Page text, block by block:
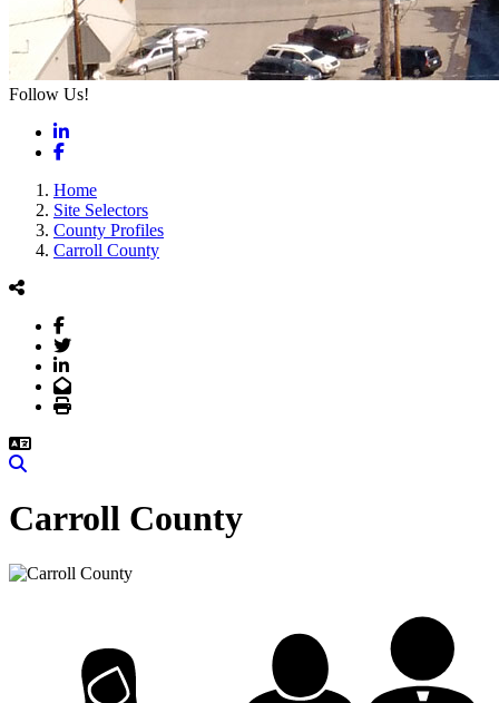
Follow Us!
LinkedIn
Facebook
Home
Site Selectors
County Profiles
Carroll County
Facebook
Twitter
LinkedIn
Email
Print
Carroll County